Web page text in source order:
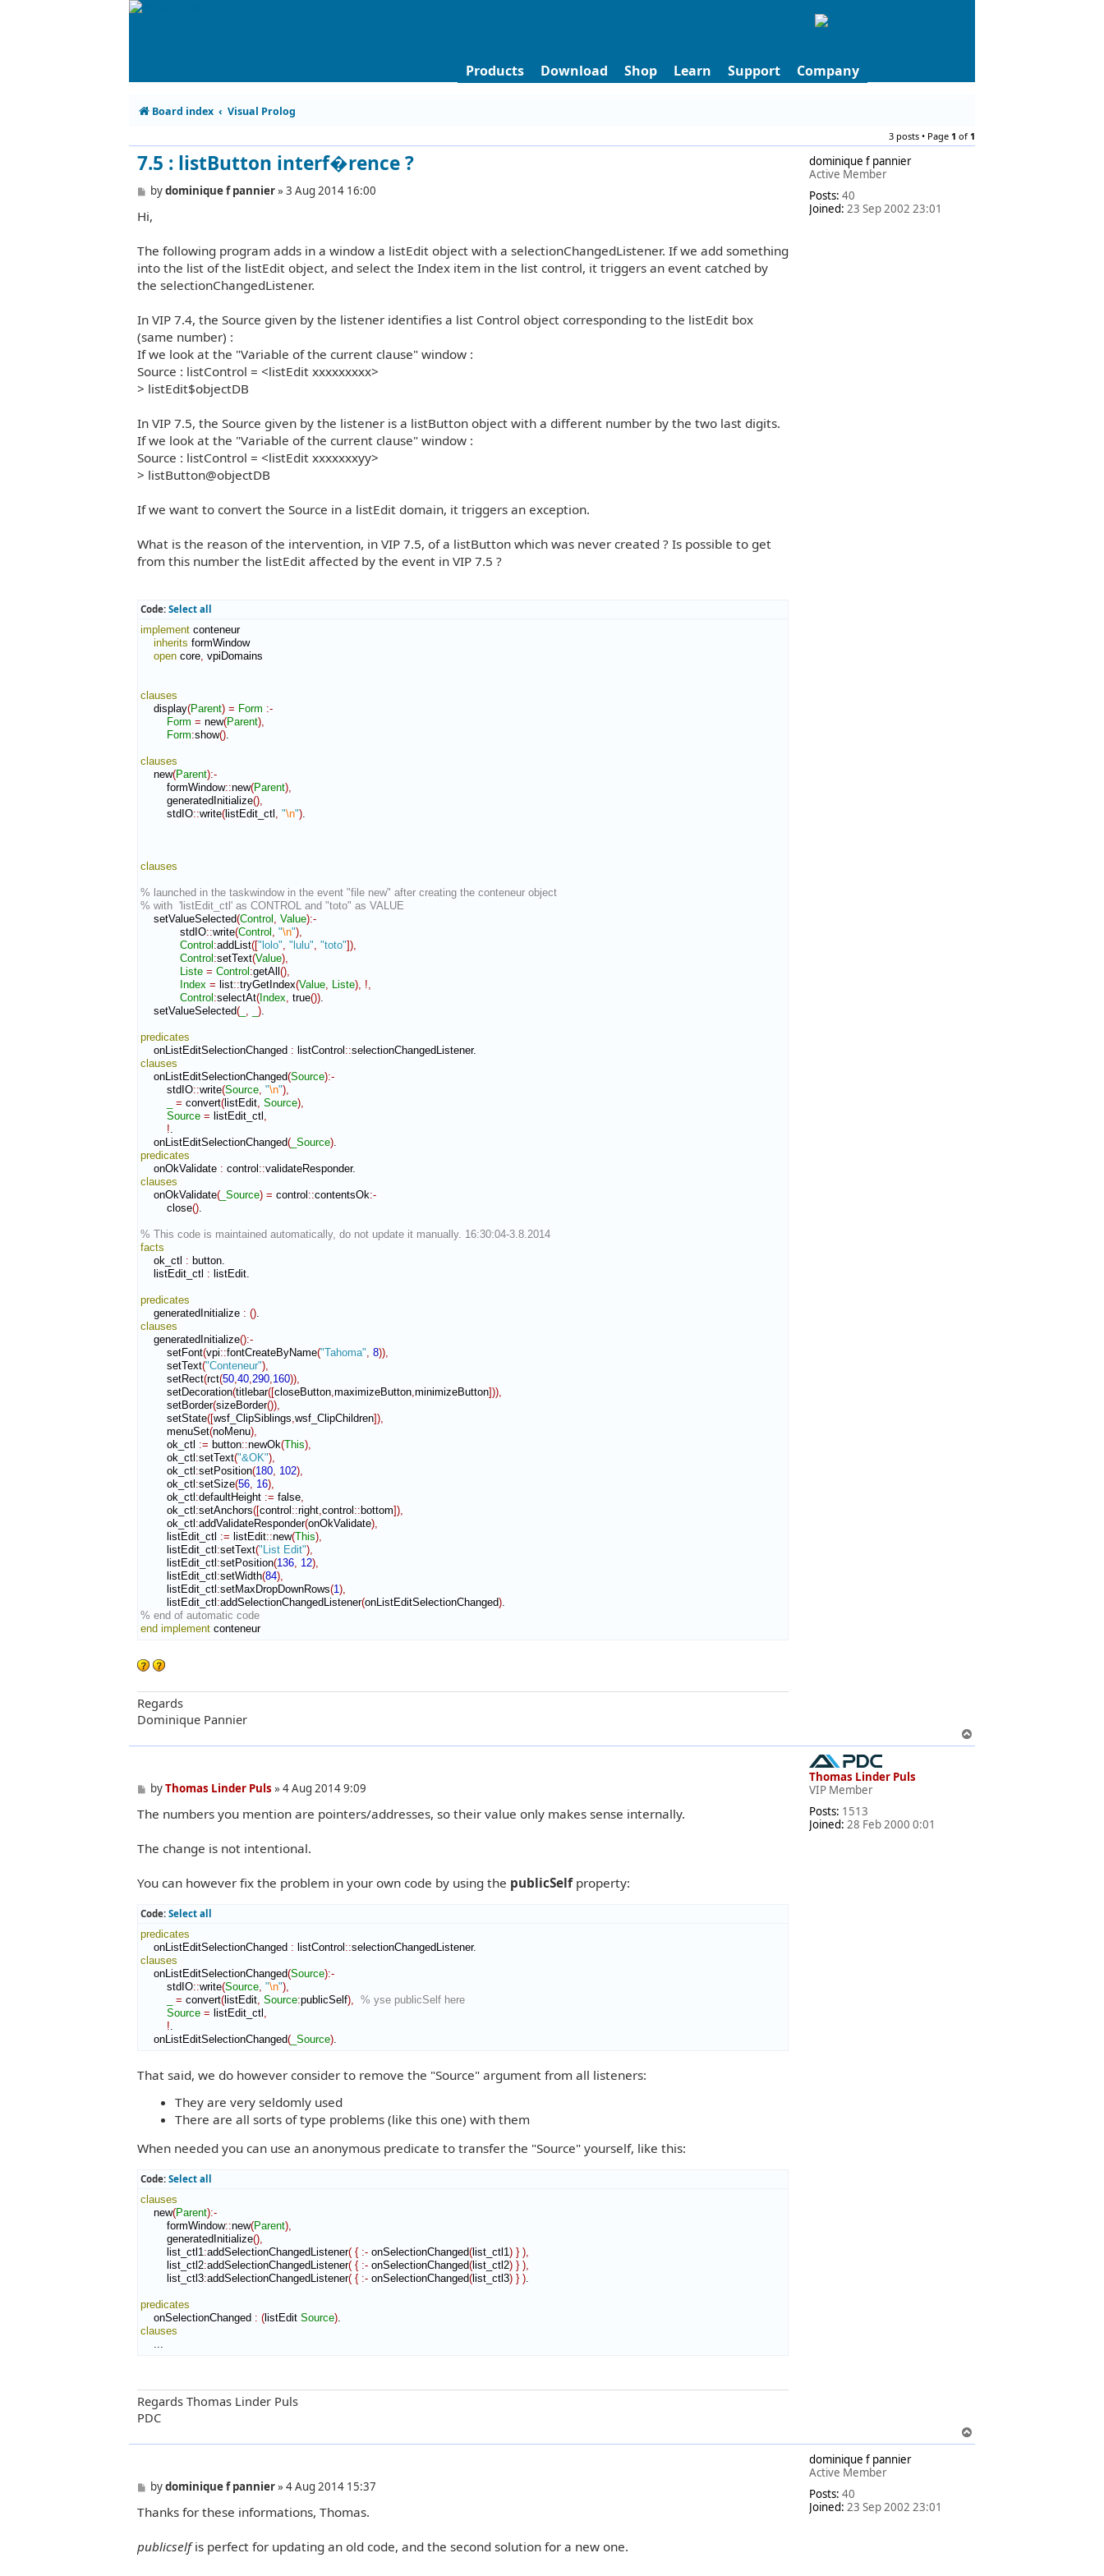
Products Download Shop Learn Support Company
Board index Visual Prolog
3 posts • Page 1 of1
dominique f pannier
Active Member
Posts: 40
Joined: 23 Sep 2002 23:01
7.5 : listButton interf�rence ?
P
s
bydominique f pannier»3 Aug 2014 16:00
Hi,
The following program adds in a window a listEdit object with a selectionChangedListener. If we add something
into the list of the listEdit object, and select the Index item in the list control, it triggers an event catched by
the selectionChangedListener.
In VIP 7.4, the Source given by the listener identifies a list Control object corresponding to the listEdit box
(same number) :
If we look at the "Variable of the current clause" window :
Source : listControl = <listEdit xxxxxxxxx>
> listEdit$objectDB
In VIP 7.5, the Source given by the listener is a listButton object with a different number by the two last digits.
If we look at the "Variable of the current clause" window :
Source : listControl = <listEdit xxxxxxxyy>
> listButton@objectDB
If we want to convert the Source in a listEdit domain, it triggers an exception.
What is the reason of the intervention, in VIP 7.5, of a listButton which was never created ? Is possible to get
from this number the listEdit affected by the event in VIP 7.5 ?
Code: Select all
implement conteneur
inherits formWindow
open core vpiDomains
clauses
display(Parent) = Form :-
Form = new(Parent)
Form:show()
clauses
new(Parent):-
formWindow::new(Parent)
generatedInitialize()
stdIO::write( listEdit_ctl "\n")
clauses
% launched in the taskwindow in the event "file new" after creating the conteneur object
% with  'listEdit_ctl' as CONTROL and "toto" as VALUE
setValueSelected(Control Value):-
stdIO::write(Control "\n")
Control :addList(["lolo" "lulu" "toto"])
Control :setText(Value)
Liste = Control :getAll ()
Index = list::tryGetIndex(Value Liste) !,
Control :selectAt( Index true())
setValueSelected( )
predicates
onListEditSelectionChanged : listControl ::selectionChangedListener
clauses
onListEditSelectionChanged(Source):-
stdIO::write(Source "\n")
= convert( listEdit Source)
Source = listEdit_ctl
!
onListEditSelectionChanged( _Source)
predicates
onOkValidate : control ::validateResponder
clauses
onOkValidate( _Source) = control ::contentsOk:-
close()
% This code is maintained automatically, do not update it manually. 16:30:04-3.8.2014
facts
ok_ctl : button
listEdit_ctl : listEdit
predicates
generatedInitialize : ()
clauses
generatedInitialize():-
setFont(vpi::fontCreateByName("Tahoma" 8))
setText("Conteneur")
setRect(rct(50 40 290 160))
setDecoration(titlebar([closeButton maximizeButton minimizeButton]))
setBorder(sizeBorder())
setState([wsf_ClipSiblings wsf_ClipChildren])
menuSet(noMenu)
ok_ctl := button::newOk(This)
ok_ctl :setText("&OK")
ok_ctl :setPosition(180 102)
ok_ctl :setSize(56 16)
ok_ctl :defaultHeight := false
ok_ctl :setAnchors([control ::right control :: bottom])
ok_ctl :addValidateResponder(onOkValidate)
listEdit_ctl := listEdit::new(This)
listEdit_ctl :setText("List Edit")
listEdit_ctl :setPosition(136 12)
listEdit_ctl :setWidth(84)
listEdit_ctl :setMaxDropDownRows(1 )
listEdit_ctl :addSelectionChangedListener(onListEditSelectionChanged)
% end of automatic code
end implement conteneur
Regards
Dominique Pannier
o
Thomas Linder Puls
VIP Member
Posts: 1513
Joined: 28 Feb 2000 0:01
P
s
byThomas Linder Puls »4 Aug 2014 9:09
The numbers you mention are pointers/addresses, so their value only makes sense internally.
The change is not intentional.
You can however fix the problem in your own code by using the publicSelfproperty:
Code: Select all
predicates
onListEditSelectionChanged : listControl ::selectionChangedListener
clauses
onListEditSelectionChanged(Source):-
stdIO::write(Source, "\n"),
= convert( listEdit, Source:publicSelf), % yse publicSelf here
Source = listEdit_ctl ,
!.
onListEditSelectionChanged( _Source).
That said, we do however consider to remove the "Source" argument from all listeners:
They are very seldomly used
There are all sorts of type problems (like this one) with them
When needed you can use an anonymous predicate to transfer the "Source" yourself, like this:
Code: Select all
clauses
new(Parent):-
formWindow::new(Parent),
generatedInitialize(),
list_ctl1:addSelectionChangedListener( { :- onSelectionChanged( list_ctl1) } ),
list_ctl2:addSelectionChangedListener( { :- onSelectionChanged( list_ctl2) } ),
list_ctl3:addSelectionChangedListener( { :- onSelectionChanged( list_ctl3) } ).
predicates
onSelectionChanged : ( listEdit Source)
clauses
...
Regards Thomas Linder Puls
PDC
o
dominique f pannier
Active Member
Posts: 40
Joined: 23 Sep 2002 23:01
P
s
bydominique f pannier»4 Aug 2014 15:37
Thanks for these informations, Thomas.
publicselfis perfect for updating an old code, and the second solution for a new one.